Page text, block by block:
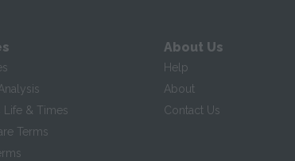
Life & Times
Terms
About Us
Help
About
Contact Us